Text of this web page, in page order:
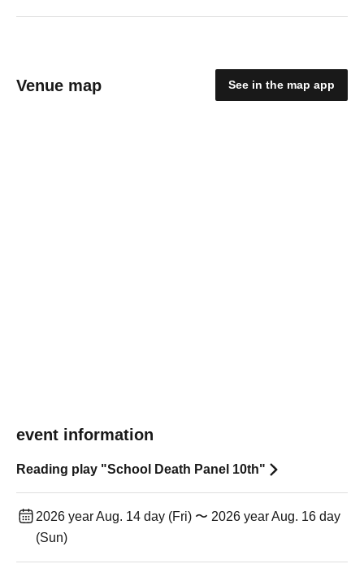
Venue map See in the map app
event information
Reading play "School Death Panel 10th"
2026 year Aug. 14 day (Fri) 〜 2026 year Aug. 16 day
(Sun)